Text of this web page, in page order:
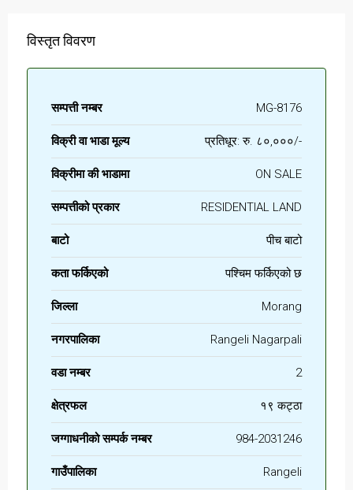
विस्तृत विवरण
सम्पत्ती नम्बर MG-8176
विक्री वा भाडा मूल्य प्रतिधूर: रु. ८०,०००/-
विक्रीमा की भाडामा ON SALE
सम्पत्तीको प्रकार RESIDENTIAL LAND
बाटो पीच बाटो
कता फर्किएको पश्चिम फर्किएको छ
जिल्ला Morang
नगरपालिका Rangeli Nagarpali
वडा नम्बर 2
क्षेत्रफल १९ कट्ठा
जग्गाधनीको सम्पर्क नम्बर 984-2031246
गाउँपालिका Rangeli